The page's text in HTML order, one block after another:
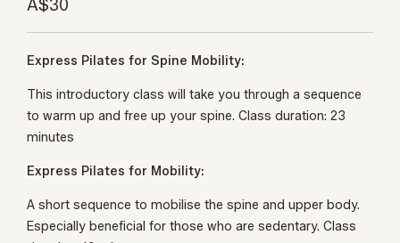
A$30
Express Pilates for Spine Mobility:
This introductory class will take you through a sequence
to warm up and free up your spine. Class duration: 23
minutes
Express Pilates for Mobility:
A short sequence to mobilise the spine and upper body.
Especially beneficial for those who are sedentary. Class